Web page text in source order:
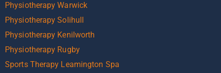
Physiotherapy Warwick
Physiotherapy Solihull
Physiotherapy Kenilworth
Physiotherapy Rugby
Sports Therapy Leamington Spa